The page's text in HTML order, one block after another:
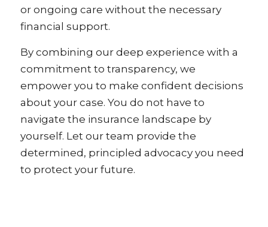
or ongoing care without the necessary
financial support.
By combining our deep experience with a
commitment to transparency, we
empower you to make confident decisions
about your case. You do not have to
navigate the insurance landscape by
yourself. Let our team provide the
determined, principled advocacy you need
to protect your future.